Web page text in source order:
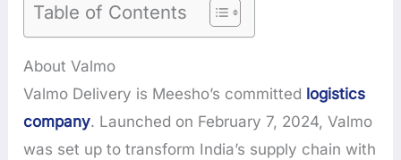
Table of Contents
About Valmo
Valmo Delivery is Meesho’s committed logistics
company. Launched on February 7, 2024, Valmo
was set up to transform India’s supply chain with